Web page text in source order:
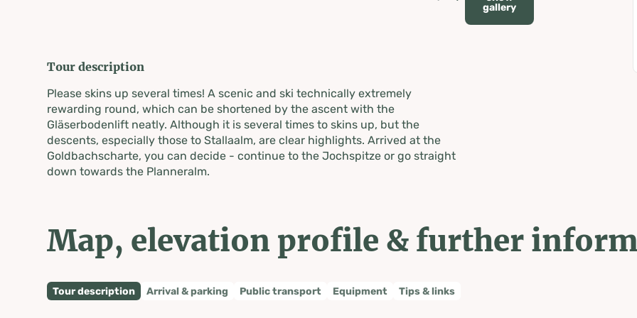
gallery
Tour description
Please skins up several times! A scenic and ski technically extremely
rewarding round, which can be shortened by the ascent with the
Gläserbodenlift neatly. Although it is several times to skins up, but the
descents, especially those to Stallaalm, are clear highlights. Arrived at the
Goldbachscharte, you can decide - continue to the Jochspitze or go straight
down towards the Planneralm.
Map, elevation profile & further
Tour description Arrival & parking Public transport Equipment Tips & links